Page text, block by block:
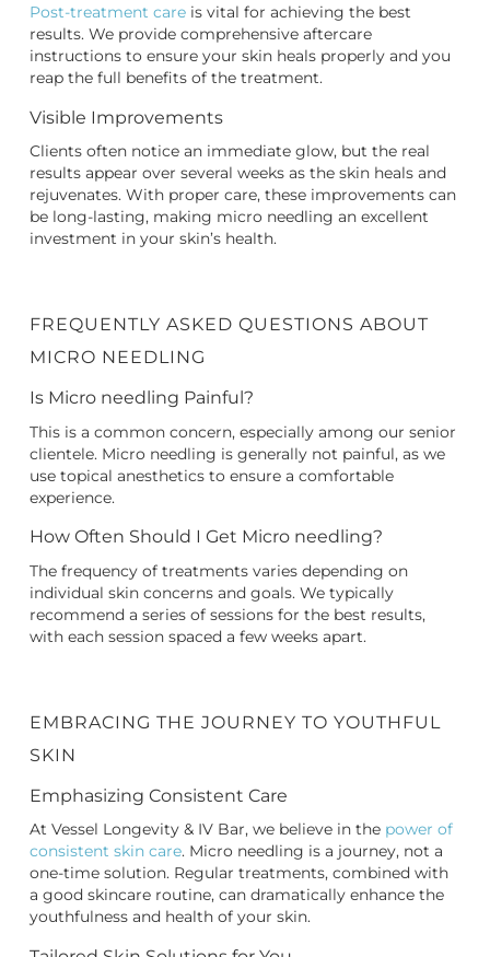
Post-treatment careis vital for achieving the best
results. We provide comprehensive aftercare
instructions to ensure your skin heals properly and you
reap the full benefits of the treatment.
Visible Improvements
Clients often notice an immediate glow, but the real
results appear over several weeks as the skin heals and
rejuvenates. With proper care, these improvements can
be long-lasting, making micro needling an excellent
investment in your skin’s health.
FREQUENTLY ASKED QUESTIONS ABOUT
MICRO NEEDLING
Is Micro needling Painful?
This is a common concern, especially among our senior
clientele. Micro needling is generally not painful, as we
use topical anesthetics to ensure a comfortable
experience.
How Often Should I Get Micro needling?
The frequency of treatments varies depending on
individual skin concerns and goals. We typically
recommend a series of sessions for the best results,
with each session spaced a few weeks apart.
EMBRACING THE JOURNEY TO YOUTHFUL
SKIN
Emphasizing Consistent Care
At Vessel Longevity & IV Bar, we believe in the power of
consistent skin care. Micro needling is a journey, not a
one-time solution. Regular treatments, combined with
a good skincare routine, can dramatically enhance the
youthfulness and health of your skin.